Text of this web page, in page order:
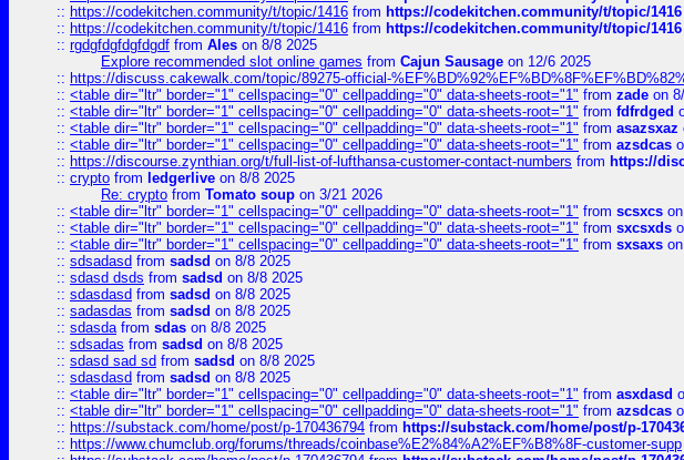
:: https://codekitchen.community/t/topic/1416 from https://codekitchen.community/t/topic/1416
:: https://codekitchen.community/t/topic/1416 from https://codekitchen.community/t/topic/1416
:: rgdgfdgfdgfdgdf from Ales on 8/8 2025
Explore recommended slot online games from Cajun Sausage on 12/6 2025
:: https://discuss.cakewalk.com/topic/89275-official-
:: <table dir="ltr" border="1" cellspacing="0" cellpadding="0" data-sheets-root="1" from zade on
:: <table dir="ltr" border="1" cellspacing="0" cellpadding="0" data-sheets-root="1" from fdfrdged
:: <table dir="ltr" border="1" cellspacing="0" cellpadding="0" data-sheets-root="1" from asazsxaz
:: <table dir="ltr" border="1" cellspacing="0" cellpadding="0" data-sheets-root="1" from azsdcas
:: https://discourse.zynthian.org/t/full-list-of-lufthansa-customer-contact-numbers from https://
:: crypto from ledgerlive on 8/8 2025
Re: crypto from Tomato soup on 3/21 2026
:: <table dir="ltr" border="1" cellspacing="0" cellpadding="0" data-sheets-root="1" from scsxcs
:: <table dir="ltr" border="1" cellspacing="0" cellpadding="0" data-sheets-root="1" from sxcsxds
:: <table dir="ltr" border="1" cellspacing="0" cellpadding="0" data-sheets-root="1" from sxsaxs
:: sdsadasd from sadsd on 8/8 2025
:: sdasd dsds from sadsd on 8/8 2025
:: sdasdasd from sadsd on 8/8 2025
:: sadasdas from sadsd on 8/8 2025
:: sdasdafrom sdas on 8/8 2025
:: sdsadas from sadsd on 8/8 2025
:: sdasd sad sd from sadsd on 8/8 2025
:: sdasdasd from sadsd on 8/8 2025
:: <table dir="ltr" border="1" cellspacing="0" cellpadding="0" data-sheets-root="1" from asxdasd
:: <table dir="ltr" border="1" cellspacing="0" cellpadding="0" data-sheets-root="1" from azsdcas
:: https://substack.com/home/post/p-170436794 from https://substack.com/home/post/p-
:: https://www.chumclub.org/forums/threads/coinbase%E2%84%A2%EF%B8%8F-customer-supp